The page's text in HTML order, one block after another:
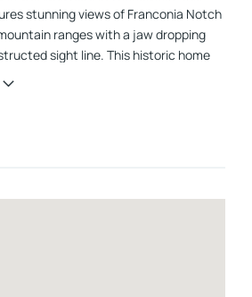
stunning views of Franconia Notch
ranges with a jaw dropping
sight line. This historic home
paired with beautiful
setting the tone for private,
Lincoln, and Woodstock. Enjoy
The home itself is extremely